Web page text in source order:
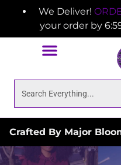
We Deliver!
your order by
Crafted By Major